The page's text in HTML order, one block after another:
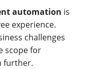
automation is
experience.
challenges
scope for
further.